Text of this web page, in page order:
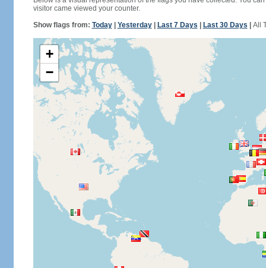
visitor came viewed your counter.
Show flags from: Today| Yesterday| Last 7 Days Last 30 Days All
+
−